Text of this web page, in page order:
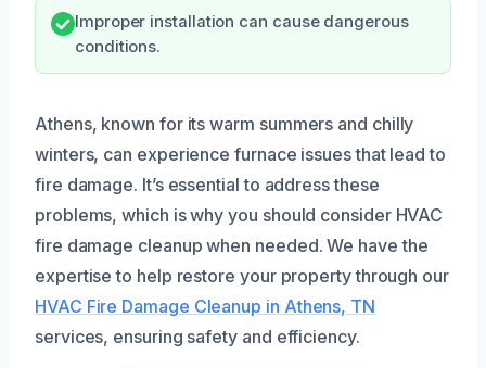
Improper installation can cause dangerous
conditions.
Athens, known for its warm summers and chilly
winters, can experience furnace issues that lead to
fire damage. It’s essential to address these
problems, which is why you should consider HVAC
fire damage cleanup when needed. We have the
expertise to help restore your property through our
HVAC Fire Damage Cleanup in Athens, TN
services, ensuring safety and efficiency.